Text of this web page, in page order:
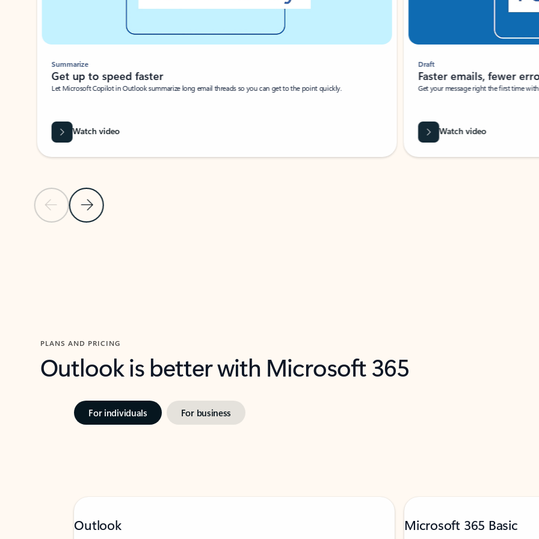
Previous SlideNext Slide
Summarize
Get up to speed faster ​
Let Microsoft Copilot in Outlook summarize long email threads so you can get to the point quickly.
Watch video
Draft
Faster emails, fewer
Get your message right the first time
Watch video
PLANS AND PRICING
Outlook is better with Microsoft 365
For individuals For business
Outlook Microsoft 365 Basic